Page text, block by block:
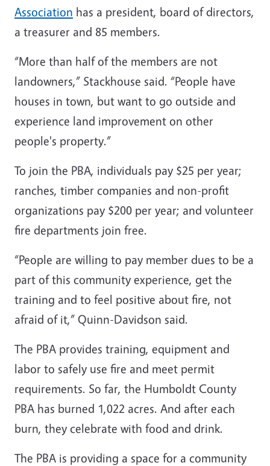
Association has a president, board of directors,
a treasurer and 85 members.
“More than half of the members are not
landowners,” Stackhouse said. “People have
houses in town, but want to go outside and
experience land improvement on other
people's property.”
To join the PBA, individuals pay $25 per year;
ranches, timber companies and non-profit
organizations pay $200 per year; and volunteer
fire departments join free.
“People are willing to pay member dues to be a
part of this community experience, get the
training and to feel positive about fire, not
afraid of it,” Quinn-Davidson said.
The PBA provides training, equipment and
labor to safely use fire and meet permit
requirements. So far, the Humboldt County
PBA has burned 1,022 acres. And after each
burn, they celebrate with food and drink.
The PBA is providing a space for a community